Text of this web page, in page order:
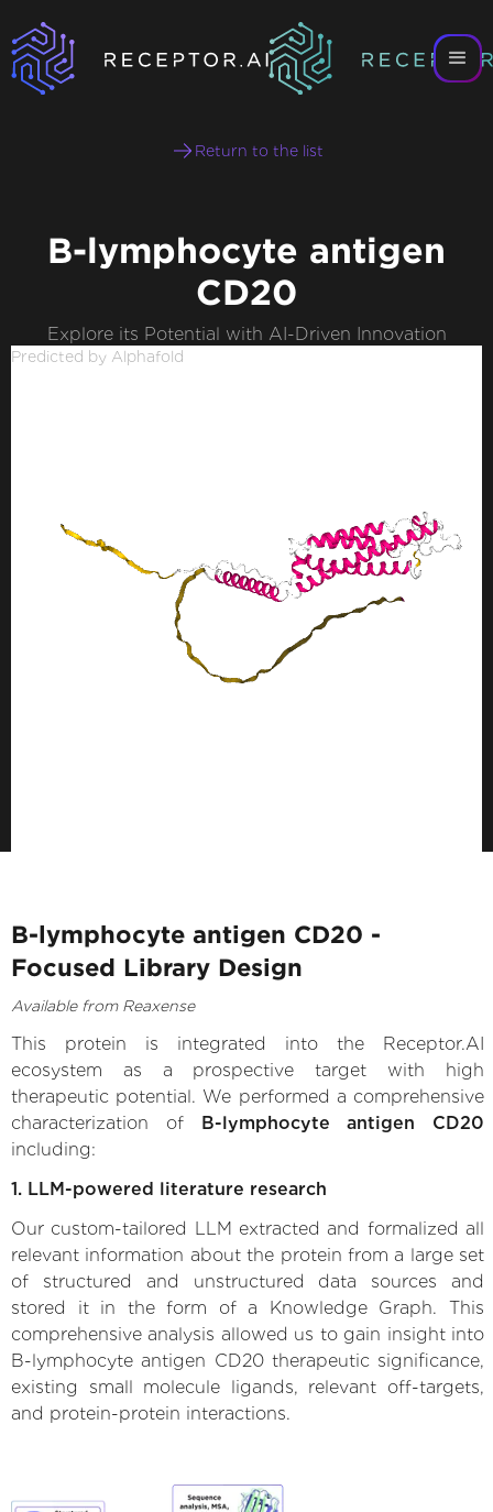
Return to the list
B-lymphocyte antigen
CD20
Explore its Potential with AI-Driven Innovation
Predicted by Alphafold
B-lymphocyte antigen CD20 -
Focused Library Design
Available from Reaxense
This protein is integrated into the Receptor.AI
ecosystem as a prospective target with high
therapeutic potential. We performed a comprehensive
characterization of B-lymphocyte antigen CD20
including:
1. LLM-powered literature research
Our custom-tailored LLM extracted and formalized all
relevant information about the protein from a large set
of structured and unstructured data sources and
stored it in the form of a Knowledge Graph. This
comprehensive analysis allowed us to gain insight into
B-lymphocyte antigen CD20 therapeutic significance,
existing small molecule ligands, relevant off-targets,
and protein-protein interactions.